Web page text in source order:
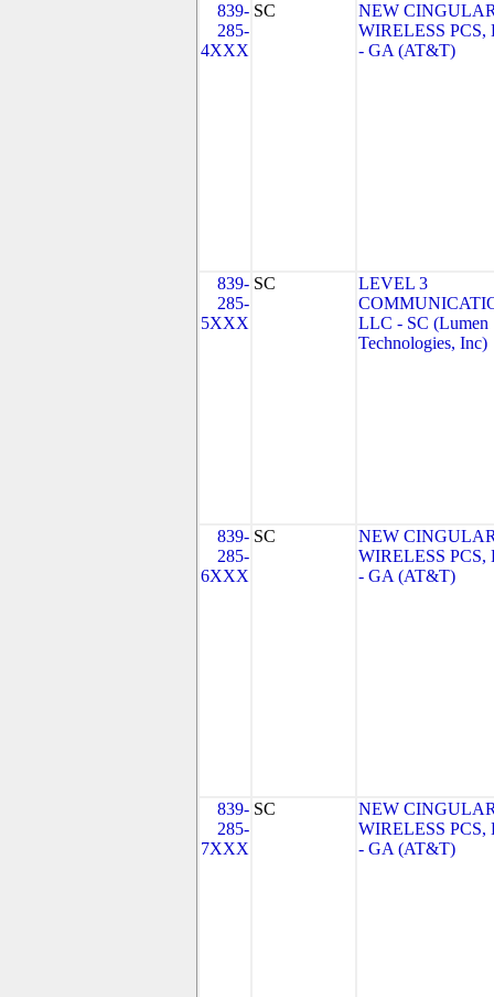
839-
285-
4XXX
SC
NEW
WIRELESS PCS,
- GA (AT&T)
839-
285-
5XXX
SC
LEVEL 3
LLC - SC (Lumen
Technologies, Inc)
839-
285-
6XXX
SC
NEW
WIRELESS PCS,
- GA (AT&T)
839-
285-
7XXX
SC
NEW
WIRELESS PCS,
- GA (AT&T)